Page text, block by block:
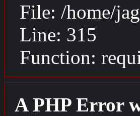
File: /home/
Line: 315
Function:
A PHP Error